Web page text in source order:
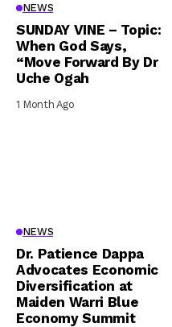
NEWS
SUNDAY VINE – Topic:
When God Says,
“Move Forward By Dr
Uche Ogah
1 Month Ago
NEWS
Dr. Patience Dappa
Advocates Economic
Diversification at
Maiden Warri Blue
Economy Summit